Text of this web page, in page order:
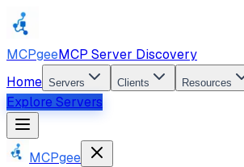
MCPgeeMCP Server Discovery
Home Servers Clients Resources
Explore Servers
MCPgee